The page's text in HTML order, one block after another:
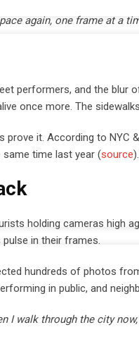
again, one frame at a
performers, and the
once more. The
prove it. According to NYC
time last year (source
holding cameras high
pulse in their frames.
hundreds of photos
in public, and
I walk through the city